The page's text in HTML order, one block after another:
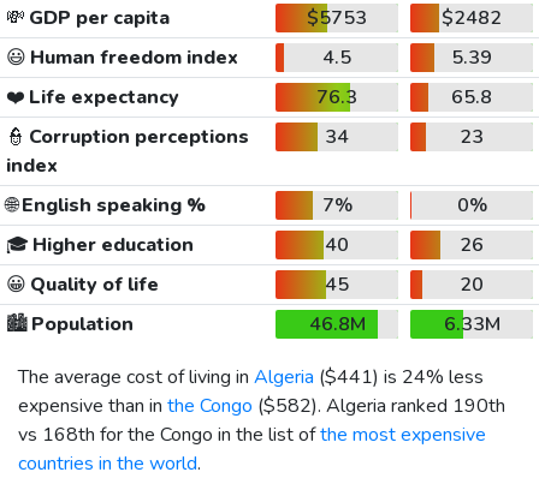
💸 GDP per capita $5753
$2482
😃 Human freedom index 4.5
5.39
❤️ Life expectancy 76.3
65.8
👮 Corruption perceptions
index
34 23
🌐English speaking % 7%
0%
🎓 Higher education 40
26
😀 Quality of life 45
20
🏙️Population 46.8M
6.33M
The average cost of living in Algeria ($441) is 24% less
expensive than in the Congo ($582). Algeria ranked 190th
vs 168th for the Congo in the list ofthe most expensive
countries in the world.